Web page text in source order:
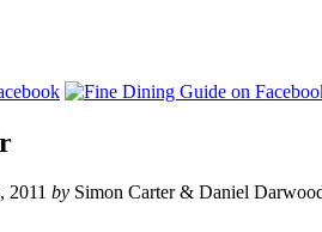
2011 by Simon Carter & Daniel